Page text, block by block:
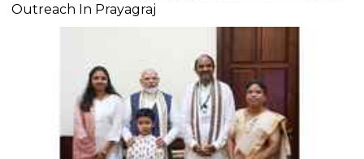
Outreach In Prayagraj